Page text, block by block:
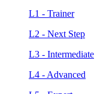
L1 - Trainer
L2 - Next Step
L3 - Intermediate
L4 - Advanced